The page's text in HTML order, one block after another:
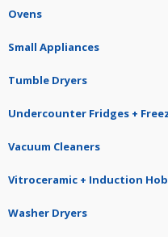
Ovens
Small Appliances
Tumble Dryers
Undercounter Fridges +
Vacuum Cleaners
Vitroceramic + Induction
Washer Dryers